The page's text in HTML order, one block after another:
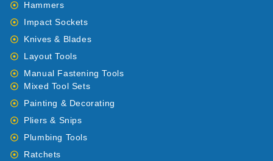
Hammers
Impact Sockets
Knives & Blades
Layout Tools
Manual Fastening Tools
Mixed Tool Sets
Painting & Decorating
Pliers & Snips
Plumbing Tools
Ratchets